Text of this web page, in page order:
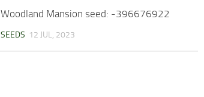
Woodland Mansion seed: -396676922
SEEDS 12 JUL, 2023